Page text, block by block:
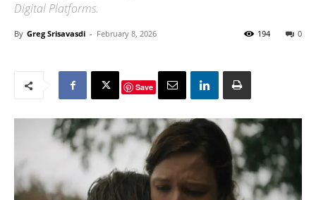
Digital Platforms.
By Greg Srisavasdi - February 8, 2026 0
194
Save